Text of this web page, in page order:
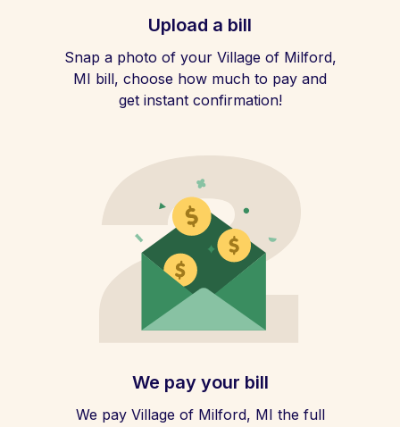
Upload a bill
Snap a photo of your Village of Milford,
MI bill, choose how much to pay and
get instant confirmation!
We pay your bill
We pay Village of Milford, MI the full